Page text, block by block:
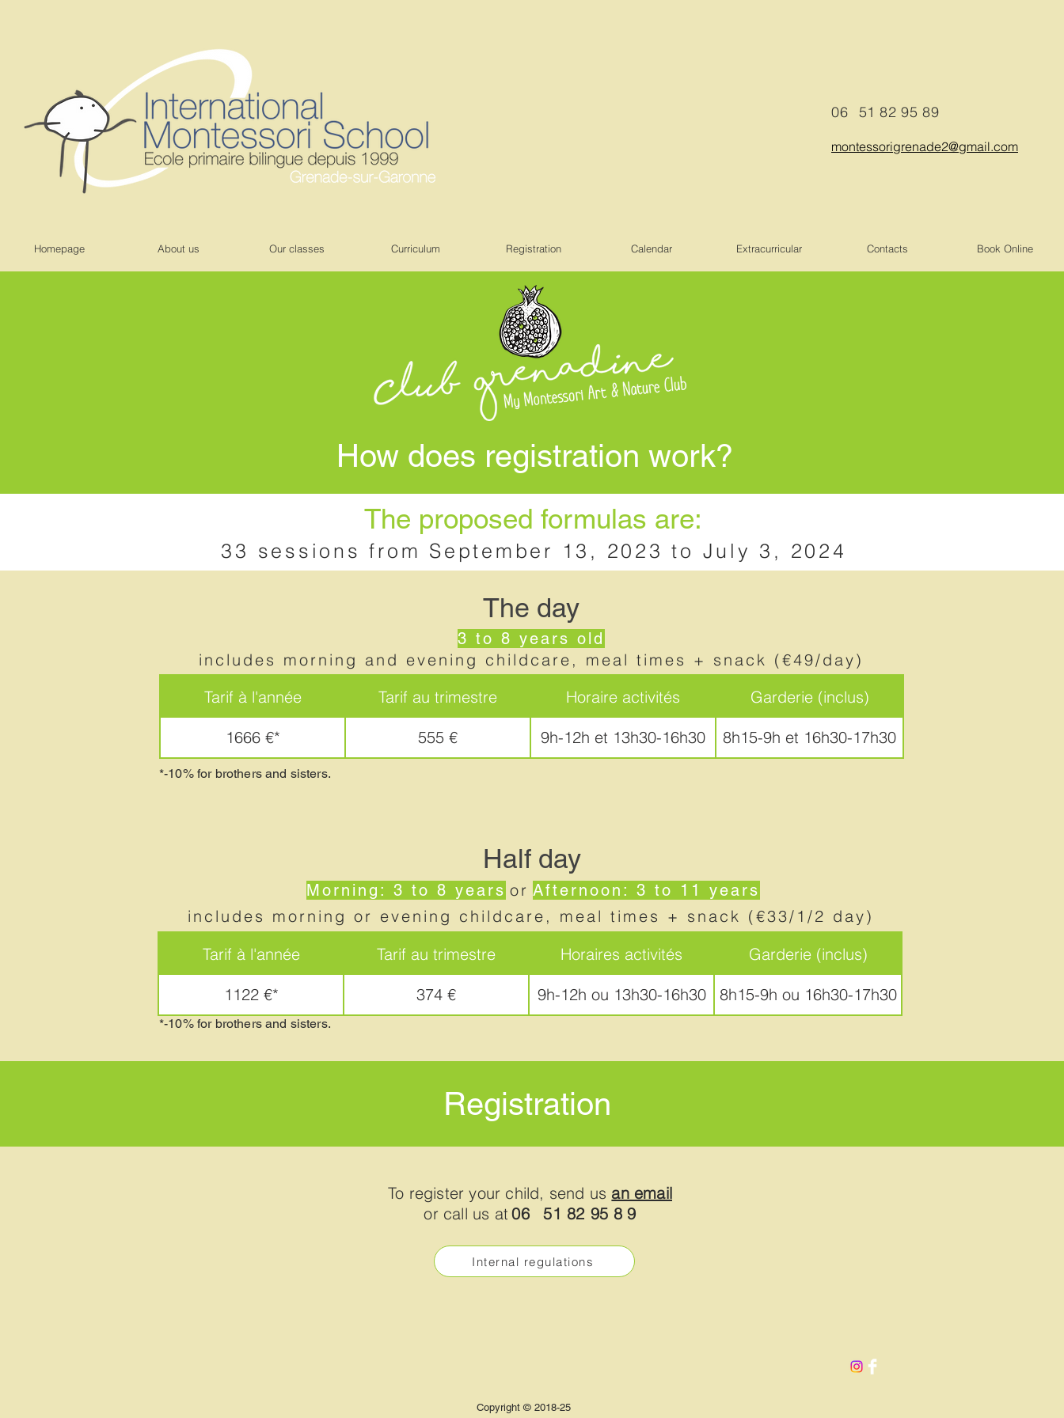
06 51 82 95 89
montessorigrenade2@gmail.com
Homepage About us Our classes Curriculum Registration Calendar Extracurricular Contacts Book Online
How does registration work?
The proposed formulas are:
33 sessions from September 13, 2023 to July 3, 2024
The day
3 to 8 years old
includes morning and evening childcare, meal times + snack (€49/day)
Tarif à l'année
Tarif au trimestre Horaire activités Garderie (inclus)
1666 €* 555 € 9h-12h et 13h30-16h30 8h15-9h et 16h30-17h30
*-10% for brothers and sisters.
Half day
Morning: 3 to 8 years or Afternoon: 3 to 11 years
includes morning or evening childcare, meal times + snack (€33/1/2 day)
Tarif à l'année
Tarif au trimestre Horaires activités Garderie (inclus)
1122 €* 374 € 9h-12h ou 13h30-16h30 8h15-9h ou 16h30-17h30
*-10% for brothers and sisters.
Registration
To register your child, send us an email
or call us at 06 51 82 95 8 9
Internal regulations
Copyright © 2018-25